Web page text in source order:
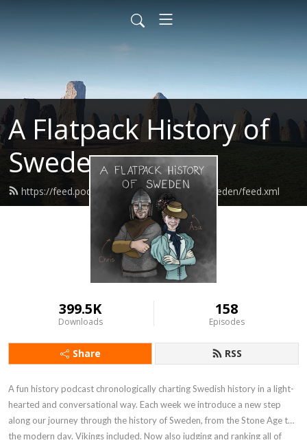
A Flatpack History of
Sweden
https://feed.podbean.com/flatpackhistorysweden/feed.xml
399.5K
Downloads
158
Episodes
Share RSS
A fun history podcast chronologically charting Swedish history in a light-
hearted and conversational way. Each week we introduce a new step
along our journey through the history of Sweden, from the Stone Age to
the modern day. Vikings included. Now also judging and ranking all of